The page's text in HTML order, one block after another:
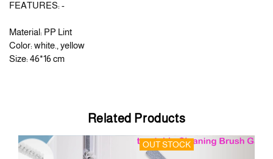
FEATURES: -
Material: PP Lint
Color: white., yellow
Size: 46*16 cm
Related Products
OUT STOCK